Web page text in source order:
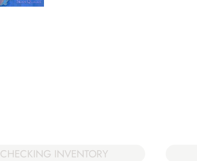
CHECKING INVENTORY